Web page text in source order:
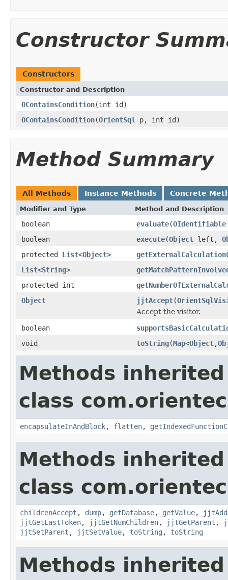
Constructor
Constructors
Constructor and Description
OContainsCondition(int id)
OContainsCondition(OrientSql p, int id)
Method Summary
All Methods Instance Methods Concrete
Modifier and Type Method and Description
boolean evaluate(OIdentifiable
boolean
execute(Object left,
protected List<Object>
List<String>
protected int
Object
jjtAccept(
Accept the visitor.
boolean
void
toString(Map<Object,
Methods
class
encapsulateInAndBlock, flatten,
Methods
class
childrenAccept , dump, getDatabase, getValue,
jjtGetLastToken, jjtGetNumChildren, jjtGetParent ,
jjtSetParent , jjtSetValue, toString , toString
Methods